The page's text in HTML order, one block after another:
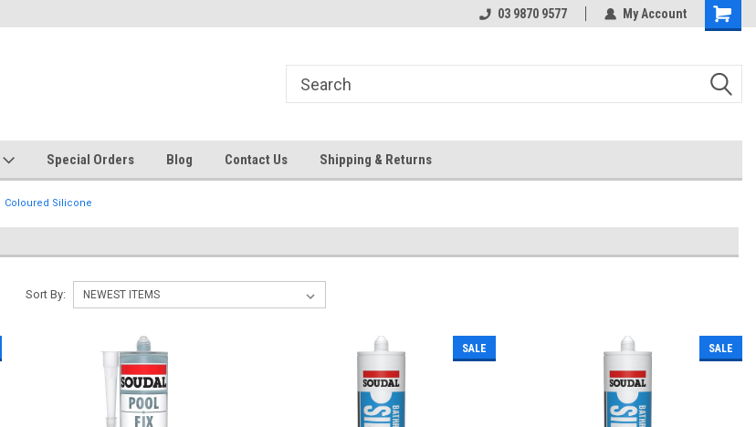
03 9870 9577 My Account
Special Orders Blog Contact Us Shipping & Returns
Coloured Silicone
Sort By:
SALE SALE